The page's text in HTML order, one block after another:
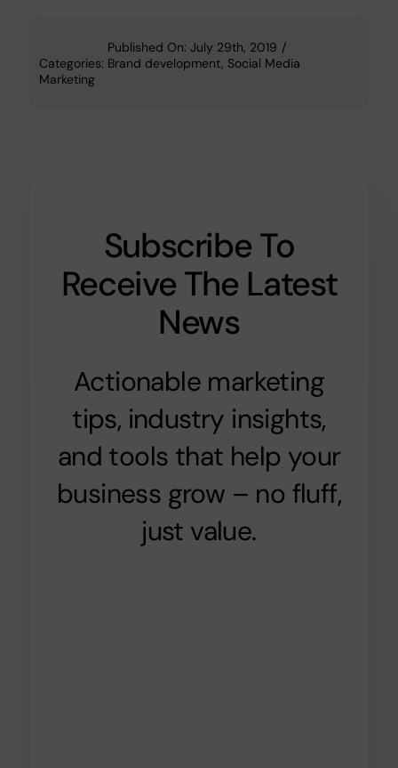
Published On: July 29th, 2019 /
Categories: Brand development, Social Media
Marketing
Subscribe To
Receive The Latest
News
Actionable marketing
tips, industry insights,
and tools that help your
business grow – no fluff,
just value.